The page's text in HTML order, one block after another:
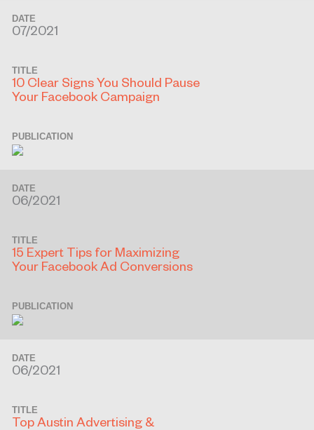
DATE
07/2021
TITLE
10 Clear Signs You Should Pause
Your Facebook Campaign
PUBLICATION
DATE
06/2021
TITLE
15 Expert Tips for Maximizing
Your Facebook Ad Conversions
PUBLICATION
DATE
06/2021
TITLE
Top Austin Advertising &